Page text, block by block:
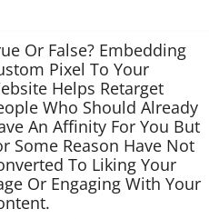
Or False? Embedding
Pixel To Your
Helps Retarget
Who Should Already
An Affinity For You But
Some Reason Have Not
To Liking Your
Or Engaging With Your